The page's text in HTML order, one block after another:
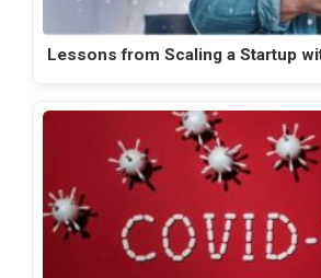
Lessons from Scaling a Startup